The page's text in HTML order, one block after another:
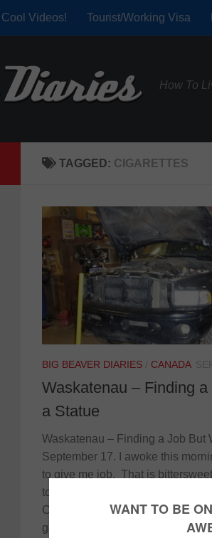
Cool Videos! Tourist/Working Visa
How To
TAGGED: CIGARETTES
BIG BEAVER DIARIES / CANADA
Waskatenau – Finding
a Statue
Waskatenau – Finding a Job But
September 17. I awoke this
to give me job. That is
to make money and have enough
Canadian Freezer before the
go on, but jobs just do not really